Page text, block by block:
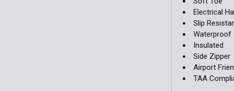
Electrical
Slip
Waterproof
Insulated
Side Zipper
Airport
TAA